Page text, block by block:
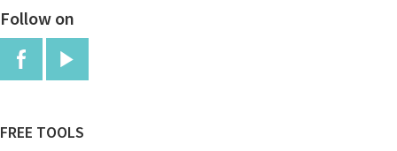
Manchester
Air canada
Follow on
FREE TOOLS